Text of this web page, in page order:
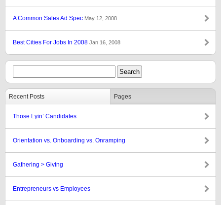
A Common Sales Ad Spec May 12, 2008
Best Cities For Jobs In 2008 Jan 16, 2008
Recent Posts Pages
Those Lyin’ Candidates
Orientation vs. Onboarding vs. Onramping
Gathering > Giving
Entrepreneurs vs Employees